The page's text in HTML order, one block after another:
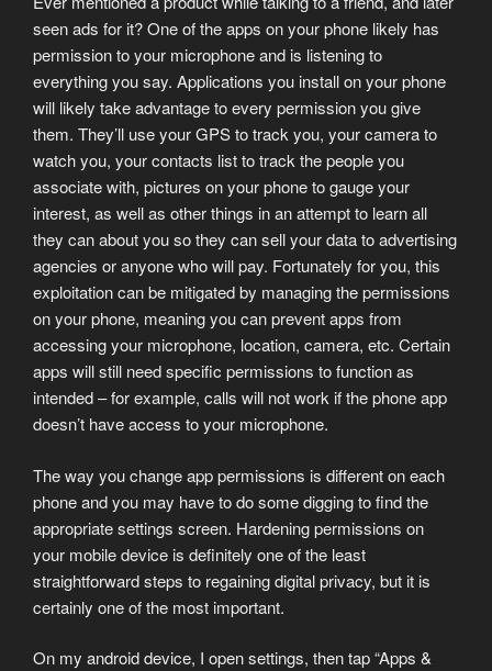
seen ads for it? One of the apps on your phone likely has
permission to your microphone and is listening to
everything you say. Applications you install on your phone
will likely take advantage to every permission you give
them. They’ll use your GPS to track you, your camera to
watch you, your contacts list to track the people you
associate with, pictures on your phone to gauge your
interest, as well as other things in an attempt to learn all
they can about you so they can sell your data to advertising
agencies or anyone who will pay. Fortunately for you, this
exploitation can be mitigated by managing the permissions
on your phone, meaning you can prevent apps from
accessing your microphone, location, camera, etc. Certain
apps will still need specific permissions to function as
intended – for example, calls will not work if the phone app
doesn’t have access to your microphone.
The way you change app permissions is different on each
phone and you may have to do some digging to find the
appropriate settings screen. Hardening permissions on
your mobile device is definitely one of the least
straightforward steps to regaining digital privacy, but it is
certainly one of the most important.
On my android device, I open settings, then tap “Apps &